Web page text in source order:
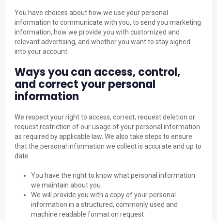
You have choices about how we use your personal
information to communicate with you, to send you marketing
information, how we provide you with customized and
relevant advertising, and whether you want to stay signed
into your account.
Ways you can access, control,
and correct your personal
information
We respect your right to access, correct, request deletion or
request restriction of our usage of your personal information
as required by applicable law. We also take steps to ensure
that the personal information we collect is accurate and up to
date.
You have the right to know what personal information
we maintain about you
We will provide you with a copy of your personal
information in a structured, commonly used and
machine readable format on request